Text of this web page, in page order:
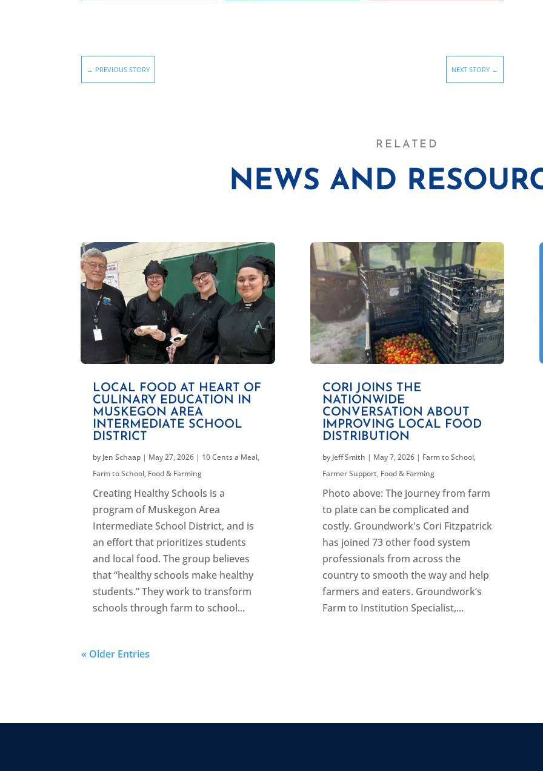
← PREVIOUS STORY NEXT STORY →
RELATED
NEWS AND
LOCAL FOOD AT HEART OF
CULINARY EDUCATION IN
MUSKEGON AREA
INTERMEDIATE SCHOOL
DISTRICT
by Jen Schaap | May 27, 2026 | 10 Cents a Meal,
Farm to School, Food & Farming
Creating Healthy Schools is a
program of Muskegon Area
Intermediate School District, and is
an effort that prioritizes students
and local food. The group believes
that “healthy schools make healthy
students.” They work to transform
schools through farm to school...
CORI JOINS THE
NATIONWIDE
CONVERSATION ABOUT
IMPROVING LOCAL FOOD
DISTRIBUTION
by Jeff Smith | May 7, 2026| Farm to School,
Farmer Support, Food & Farming
Photo above: The journey from farm
to plate can be complicated and
costly. Groundwork's Cori Fitzpatrick
has joined 73 other food system
professionals from across the
country to smooth the way and help
farmers and eaters. Groundwork’s
Farm to Institution Specialist,...
« Older Entries